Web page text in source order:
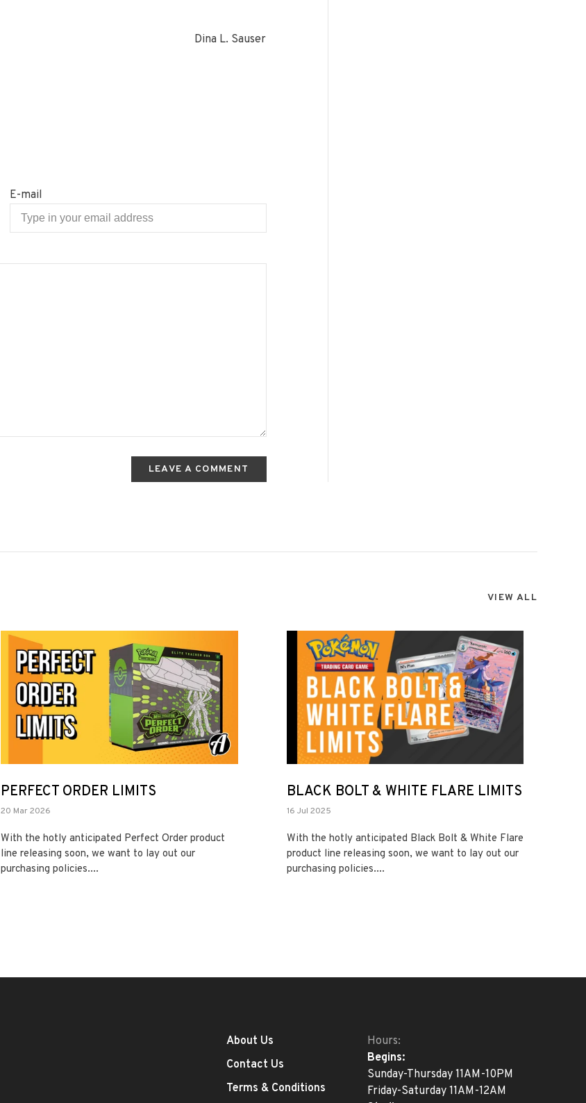
Dina L. Sauser
E-mail
LEAVE A COMMENT
VIEW ALL
PERFECT ORDER LIMITS
20 Mar 2026
With the hotly anticipated Perfect Order product
line releasing soon, we want to lay out our
purchasing policies....
BLACK BOLT & WHITE FLARE LIMITS
16 Jul 2025
With the hotly anticipated Black Bolt & White Flare
product line releasing soon, we want to lay out our
purchasing policies....
About Us
Contact Us
Terms & Conditions
Hours:
Begins:
Sunday-Thursday 11AM-10PM
Friday-Saturday 11AM-12AM